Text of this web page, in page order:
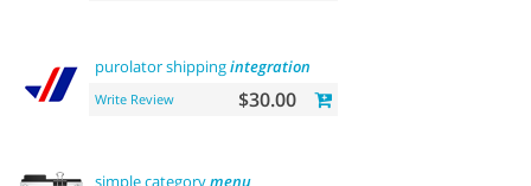
purolator shippingintegration
Write Review $30.00
simple categorymenu